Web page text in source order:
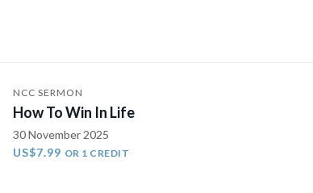
NCC SERMON
How To Win In Life
30 November 2025
US$7.99 OR 1 CREDIT